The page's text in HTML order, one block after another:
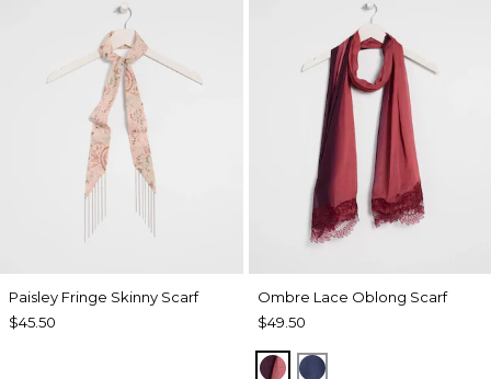
Paisley Fringe Skinny Scarf
$45.50
Ombre Lace Oblong Scarf
$49.50
POMEGRANATE
BLUE MUSE